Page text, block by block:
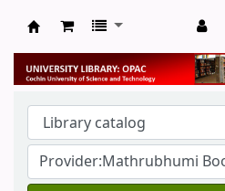
University Library